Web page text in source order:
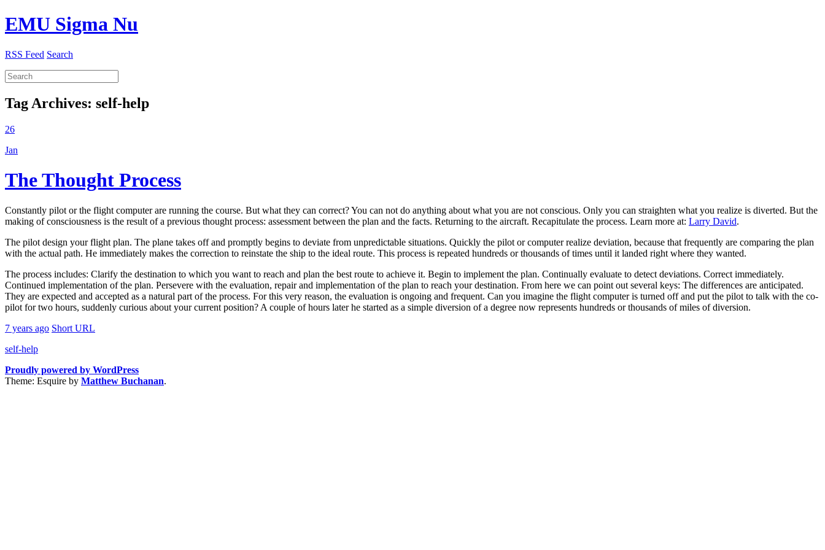
EMU Sigma Nu
RSS Feed Search
Tag Archives: self-help
26
Jan
The Thought Process
Constantly pilot or the flight computer are running the course. But what they can correct? You can not do anything about what you are not conscious. Only you can straighten what you realize is diverted. But the
making of consciousness is the result of a previous thought process: assessment between the plan and the facts. Returning to the aircraft. Recapitulate the process. Learn more at: Larry David.
The pilot design your flight plan. The plane takes off and promptly begins to deviate from unpredictable situations. Quickly the pilot or computer realize deviation, because that frequently are comparing the plan
with the actual path. He immediately makes the correction to reinstate the ship to the ideal route. This process is repeated hundreds or thousands of times until it landed right where they wanted.
The process includes: Clarify the destination to which you want to reach and plan the best route to achieve it. Begin to implement the plan. Continually evaluate to detect deviations. Correct immediately.
Continued implementation of the plan. Persevere with the evaluation, repair and implementation of the plan to reach your destination. From here we can point out several keys: The differences are anticipated.
They are expected and accepted as a natural part of the process. For this very reason, the evaluation is ongoing and frequent. Can you imagine the flight computer is turned off and put the pilot to talk with the co-
pilot for two hours, suddenly curious about your current position? A couple of hours later he started as a simple diversion of a degree now represents hundreds or thousands of miles of diversion.
7 years ago Short URL
self-help
Proudly powered by WordPress
Theme: Esquire by Matthew Buchanan.